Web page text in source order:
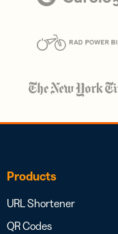
Products
URL Shortener
QR Codes